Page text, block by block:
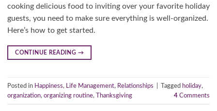
cooking delicious food to inviting over your favorite holiday
guests, you need to make sure everything is well-organized.
Here’s how to get started.
CONTINUE READING →
Posted in Happiness, Life Management, Relationships Tagged holiday,
organization, organizing routine, Thanksgiving 4 Comments